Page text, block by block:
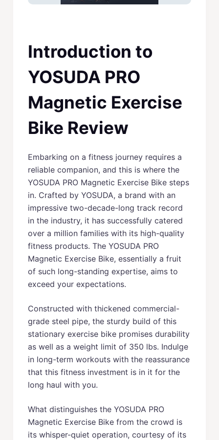
Introduction to
YOSUDA PRO
Magnetic Exercise
Bike Review
Embarking on a fitness journey requires a
reliable companion, and this is where the
YOSUDA PRO Magnetic Exercise Bike steps
in. Crafted by YOSUDA, a brand with an
impressive two-decade-long track record
in the industry, it has successfully catered
over a million families with its high-quality
fitness products. The YOSUDA PRO
Magnetic Exercise Bike, essentially a fruit
of such long-standing expertise, aims to
exceed your expectations.
Constructed with thickened commercial-
grade steel pipe, the sturdy build of this
stationary exercise bike promises durability
as well as a weight limit of 350 lbs. Indulge
in long-term workouts with the reassurance
that this fitness investment is in it for the
long haul with you.
What distinguishes the YOSUDA PRO
Magnetic Exercise Bike from the crowd is
its whisper-quiet operation, courtesy of its